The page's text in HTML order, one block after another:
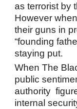
as terrorist by
However
their guns in
“founding
staying put.
When The
public
authority
internal